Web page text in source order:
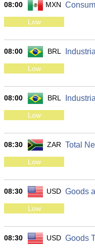
08:00 MXN
Low
08:00 BRL
Low
08:00 BRL
Low
08:30 ZAR Total
Low
08:30 USD Goods
Low
08:30 USD Goods